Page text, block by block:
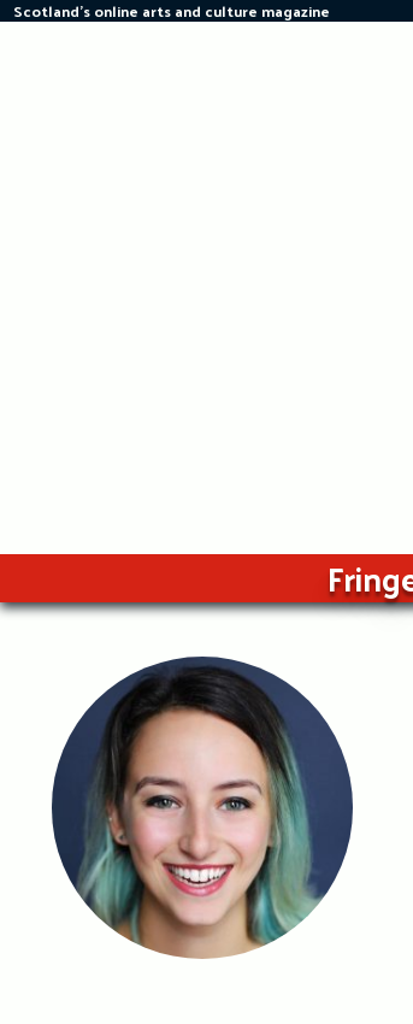
Skip
Scotland's online arts and culture magazine